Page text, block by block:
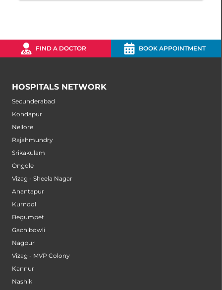
FIND A DOCTOR BOOK APPOINTMENT
HOSPITALS NETWORK
Secunderabad
Kondapur
Nellore
Rajahmundry
Srikakulam
Ongole
Vizag - Sheela Nagar
Anantapur
Kurnool
Begumpet
Gachibowli
Nagpur
Vizag - MVP Colony
Kannur
Nashik